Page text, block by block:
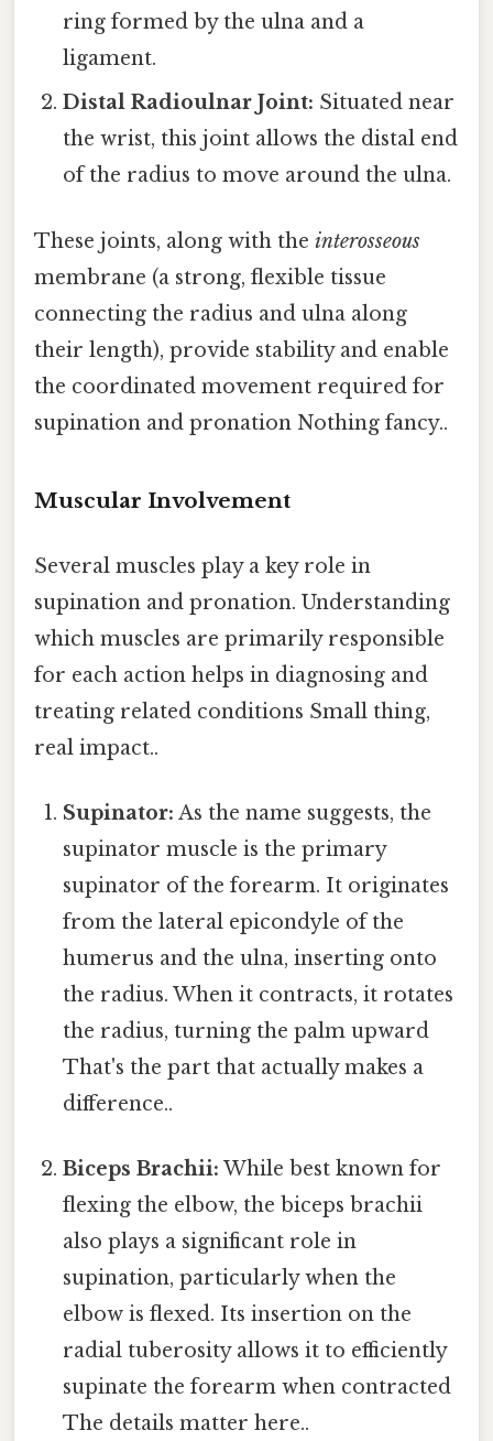
ring formed by the ulna and a
ligament.
Distal Radioulnar Joint: Situated near
the wrist, this joint allows the distal end
of the radius to move around the ulna.
These joints, along with the interosseous
membrane (a strong, flexible tissue
connecting the radius and ulna along
their length), provide stability and enable
the coordinated movement required for
supination and pronation Nothing fancy..
Muscular Involvement
Several muscles play a key role in
supination and pronation. Understanding
which muscles are primarily responsible
for each action helps in diagnosing and
treating related conditions Small thing,
real impact..
Supinator: As the name suggests, the
supinator muscle is the primary
supinator of the forearm. It originates
from the lateral epicondyle of the
humerus and the ulna, inserting onto
the radius. When it contracts, it rotates
the radius, turning the palm upward
That's the part that actually makes a
difference..
Biceps Brachii: While best known for
flexing the elbow, the biceps brachii
also plays a significant role in
supination, particularly when the
elbow is flexed. Its insertion on the
radial tuberosity allows it to efficiently
supinate the forearm when contracted
The details matter here..